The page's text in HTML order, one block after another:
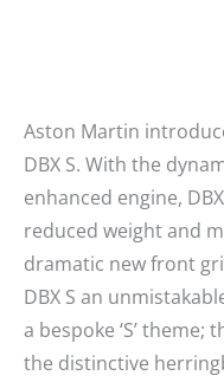
Aston Martin
DBX S. With the
enhanced engine,
reduced weight and
dramatic new front
DBX S an
a bespoke ‘S’
the distinctive